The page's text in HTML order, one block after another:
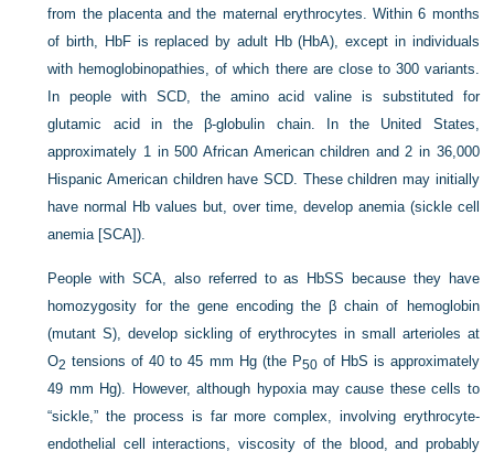
from the placenta and the maternal erythrocytes. Within 6 months
of birth, HbF is replaced by adult Hb (HbA), except in individuals
with hemoglobinopathies, of which there are close to 300 variants.
In people with SCD, the amino acid valine is substituted for
glutamic acid in the β-globulin chain. In the United States,
approximately 1 in 500 African American children and 2 in 36,000
Hispanic American children have SCD. These children may initially
have normal Hb values but, over time, develop anemia (sickle cell
anemia [SCA]).
People with SCA, also referred to as HbSS because they have
homozygosity for the gene encoding the β chain of hemoglobin
(mutant S), develop sickling of erythrocytes in small arterioles at
O2 tensions of 40 to 45 mm Hg (the P50of HbS is approximately
49 mm Hg). However, although hypoxia may cause these cells to
“sickle,” the process is far more complex, involving erythrocyte-
endothelial cell interactions, viscosity of the blood, and probably